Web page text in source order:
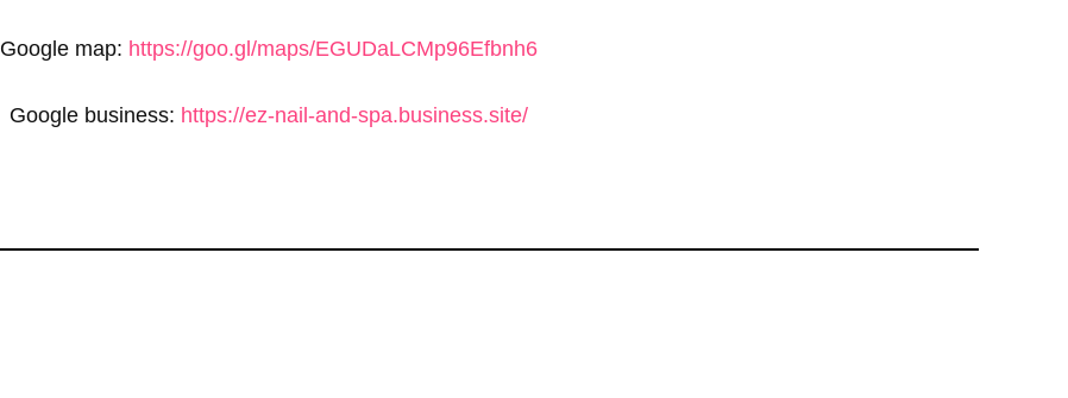
Google map: https://goo.gl/maps/EGUDaLCMp96Efbnh6
Google business: https://ez-nail-and-spa.business.site/